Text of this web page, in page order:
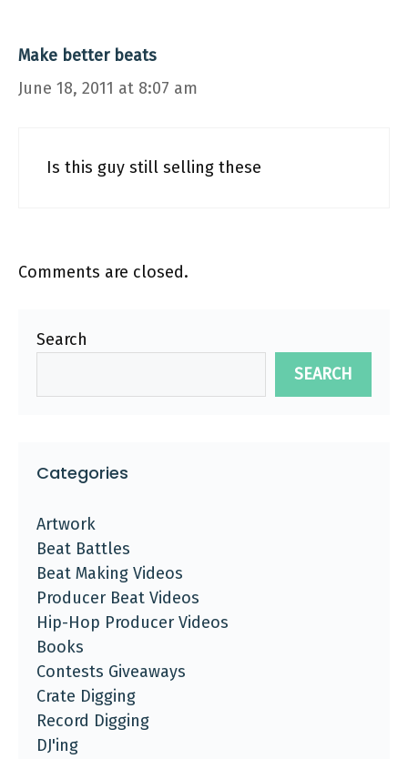
Make better beats
June 18, 2011 at 8:07 am
Is this guy still selling these
Comments are closed.
Search
SEARCH
Categories
Artwork
Beat Battles
Beat Making Videos
Producer Beat Videos
Hip-Hop Producer Videos
Books
Contests Giveaways
Crate Digging
Record Digging
DJ'ing